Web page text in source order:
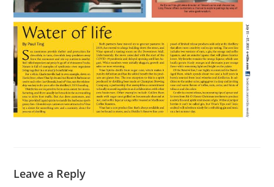
Leave a Reply